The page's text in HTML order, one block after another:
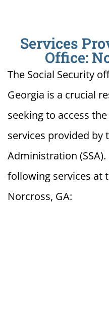
Services
Office:
The Social Security
Georgia is a crucial
seeking to access
services provided by
Administration
following services at
Norcross, GA: